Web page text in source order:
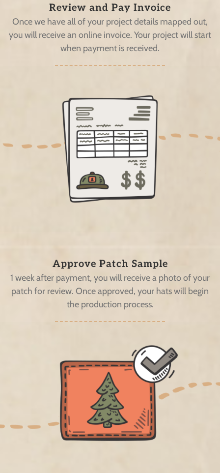
Review and Pay Invoice
Once we have all of your project details mapped out,
you will receive an online invoice. Your project will start
when payment is received.
Approve Patch Sample
1 week after payment, you will receive a photo of your
patch for review. Once approved, your hats will begin
the production process.